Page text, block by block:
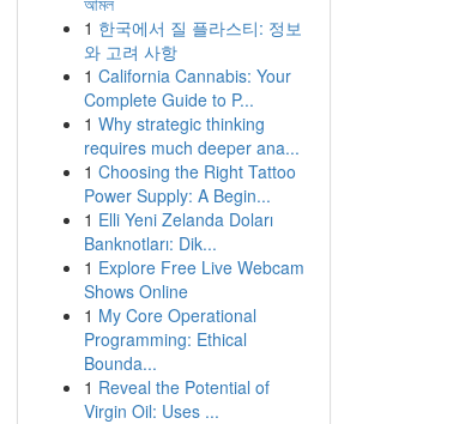
1 한국에서 질 플라스티: 정보
와 고려 사항
1 California Cannabis: Your
Complete Guide to P...
1 Why strategic thinking
requires much deeper ana...
1 Choosing the Right Tattoo
Power Supply: A Begin...
1 Elli Yeni Zelanda Doları
Banknotları: Dik...
1 Explore Free Live Webcam
Shows Online
1 My Core Operational
Programming: Ethical
Bounda...
1 Reveal the Potential of
Virgin Oil: Uses ...